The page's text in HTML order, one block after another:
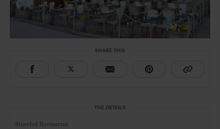
SHARE THIS
THE DETAILS
Sturehof Restaurant